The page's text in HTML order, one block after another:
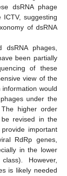
dsRNA phage
suggesting
of dsRNA
phages,
been partially
of these
view of the
would
under the
The higher order
be revised in the
important
RdRp genes,
in the lower
However,
is likely needed